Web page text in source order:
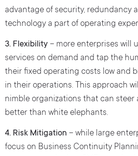
advantage of security, redundancy
technology a part of operating
3. Flexibility – more enterprises will
services on demand and tap the
their fixed operating costs low and
in their operations. This approach
nimble organizations that can steer
better than white elephants.
4. Risk Mitigation – while large
focus on Business Continuity